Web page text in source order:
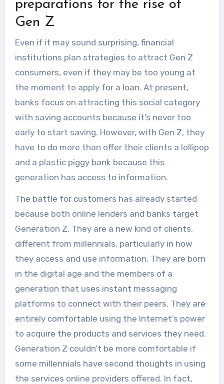
houses in terms of...
preparations for the rise of
Gen Z
Even if it may sound surprising, financial
institutions plan strategies to attract Gen Z
consumers, even if they may be too young at
the moment to apply for a loan. At present,
banks focus on attracting this social category
with saving accounts because it’s never too
early to start saving. However, with Gen Z, they
have to do more than offer their clients a lollipop
and a plastic piggy bank because this
generation has access to information.
The battle for customers has already started
because both online lenders and banks target
Generation Z. They are a new kind of clients,
different from millennials, particularly in how
they access and use information. They are born
in the digital age and the members of a
generation that uses instant messaging
platforms to connect with their peers. They are
entirely comfortable using the Internet’s power
to acquire the products and services they need.
Generation Z couldn’t be more comfortable if
some millennials have second thoughts in using
the services online providers offered. In fact,